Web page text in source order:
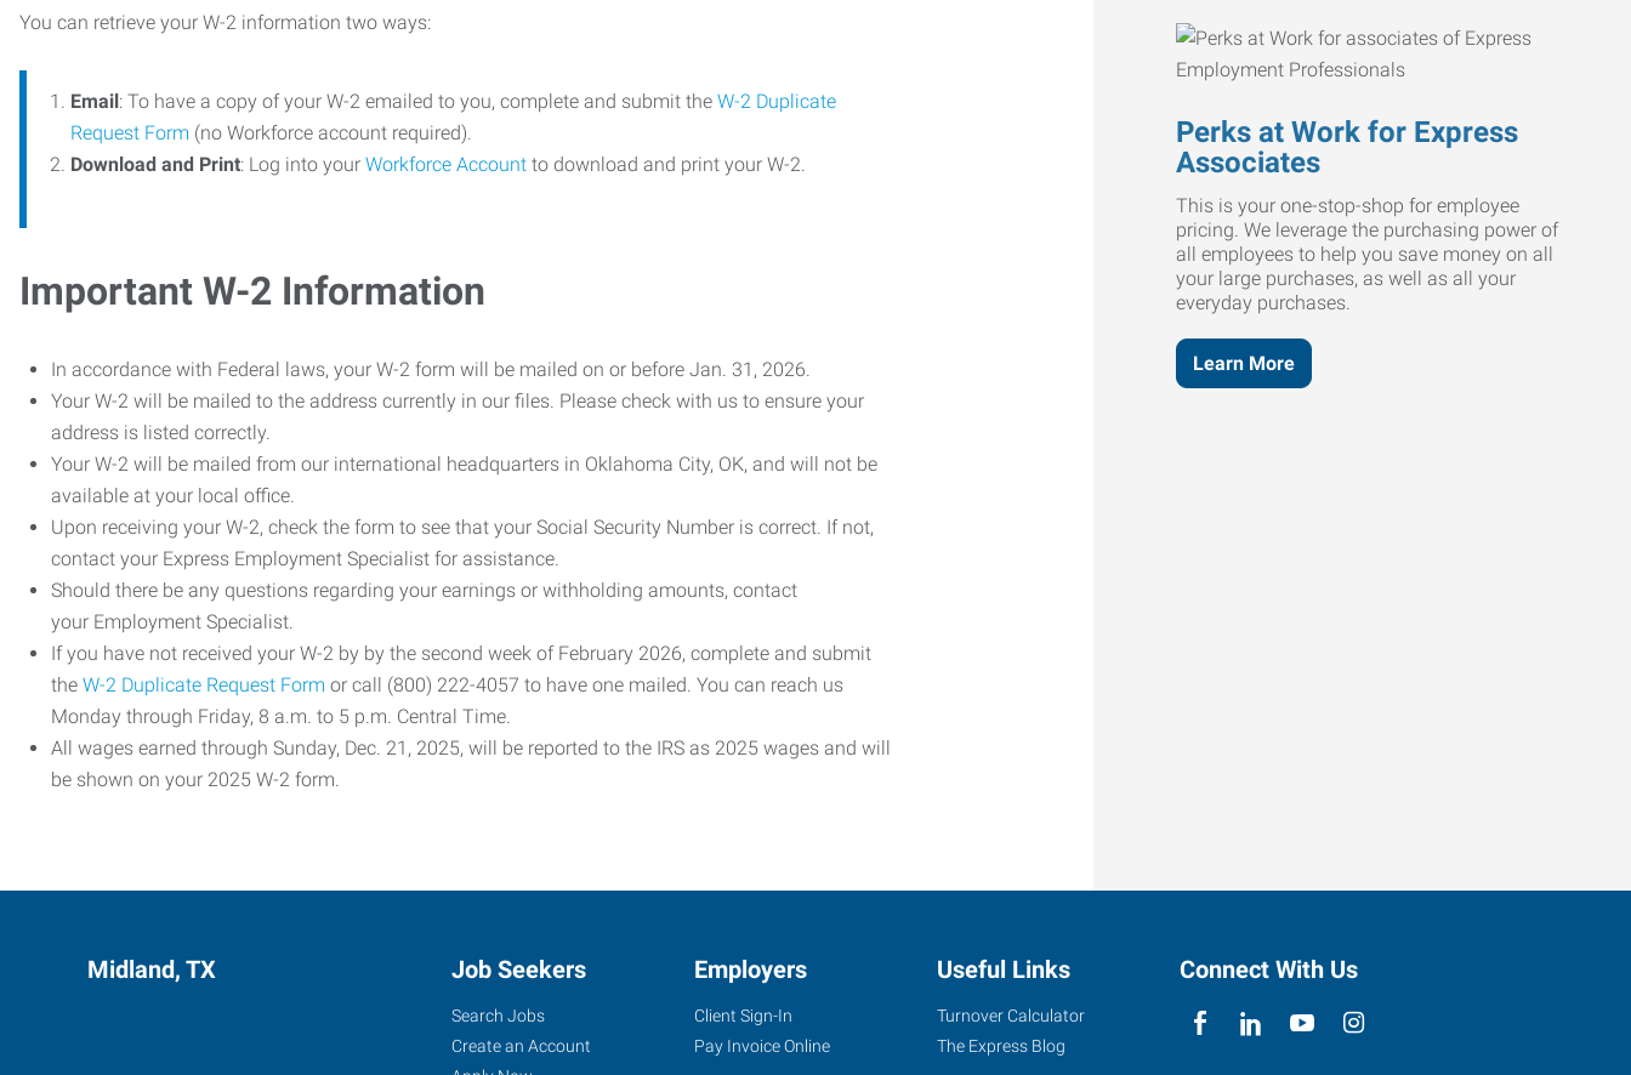
You can retrieve your W-2 information two ways:
Email: To have a copy of your W-2 emailed to you, complete and submit the W-2 Duplicate
Request Form (no Workforce account required).
Download and Print: Log into your Workforce Account to download and print your W-2.
Important W-2 Information
In accordance with Federal laws, your W-2 form will be mailed on or before Jan. 31, 2026.
Your W-2 will be mailed to the address currently in our files. Please check with us to ensure your
address is listed correctly.
Your W-2 will be mailed from our international headquarters in Oklahoma City, OK, and will not be
available at your local office.
Upon receiving your W-2, check the form to see that your Social Security Number is correct. If not,
contact your Express Employment Specialist for assistance.
Should there be any questions regarding your earnings or withholding amounts, contact
your Employment Specialist.
If you have not received your W-2 by by the second week of February 2026, complete and submit
the W-2 Duplicate Request Form or call (800) 222-4057 to have one mailed. You can reach us
Monday through Friday, 8 a.m. to 5 p.m. Central Time.
All wages earned through Sunday, Dec. 21, 2025, will be reported to the IRS as 2025 wages and will
be shown on your 2025 W-2 form.
Perks at Work for Express
Associates
This is your one-stop-shop for employee
pricing. We leverage the purchasing power of
all employees to help you save money on all
your large purchases, as well as all your
everyday purchases.
Learn More
Midland, TX Job Seekers
Search Jobs
Create an Account
Employers
Client Sign-In
Pay Invoice Online
Useful Links
Turnover Calculator
The Express Blog
Connect With Us